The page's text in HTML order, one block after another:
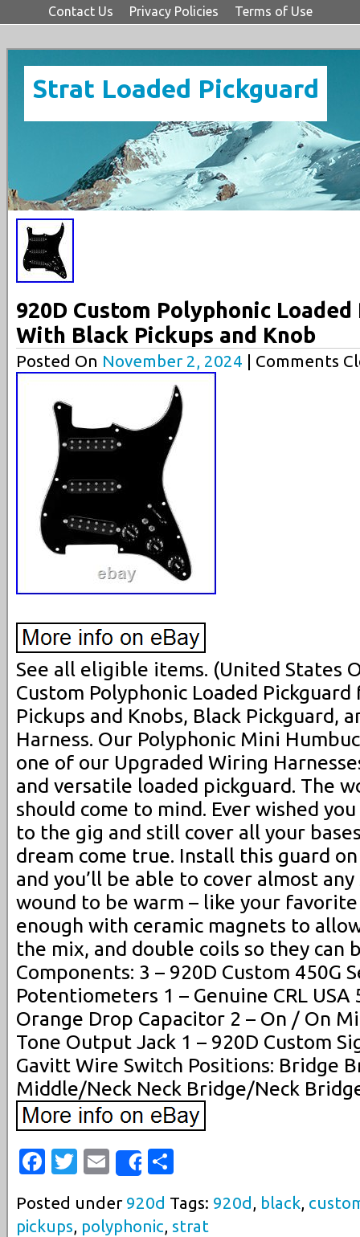
Contact Us Privacy Policies Terms of Use
Strat Loaded Pickguard
920D Custom Polyphonic
With Black Pickups and Knob
Posted On November 2, 2024 | Comments
See all eligible items. (United States
Custom Polyphonic Loaded
Pickups and Knobs, Black Pickguard,
Harness. Our Polyphonic Mini
one of our Upgraded Wiring
and versatile loaded pickguard. The
should come to mind. Ever wished
to the gig and still cover all your
dream come true. Install this guard
and you’ll be able to cover almost
wound to be warm – like your
enough with ceramic magnets to
the mix, and double coils so they can
Components: 3 – 920D Custom 450G
Potentiometers 1 – Genuine CRL USA
Orange Drop Capacitor 2 – On / On
Tone Output Jack 1 – 920D Custom
Gavitt Wire Switch Positions: Bridge
Middle/Neck Neck Bridge/Neck
Facebook
Twitter
EmailShare
Posted under 920d Tags: 920d , black,
pickups, polyphonic, strat